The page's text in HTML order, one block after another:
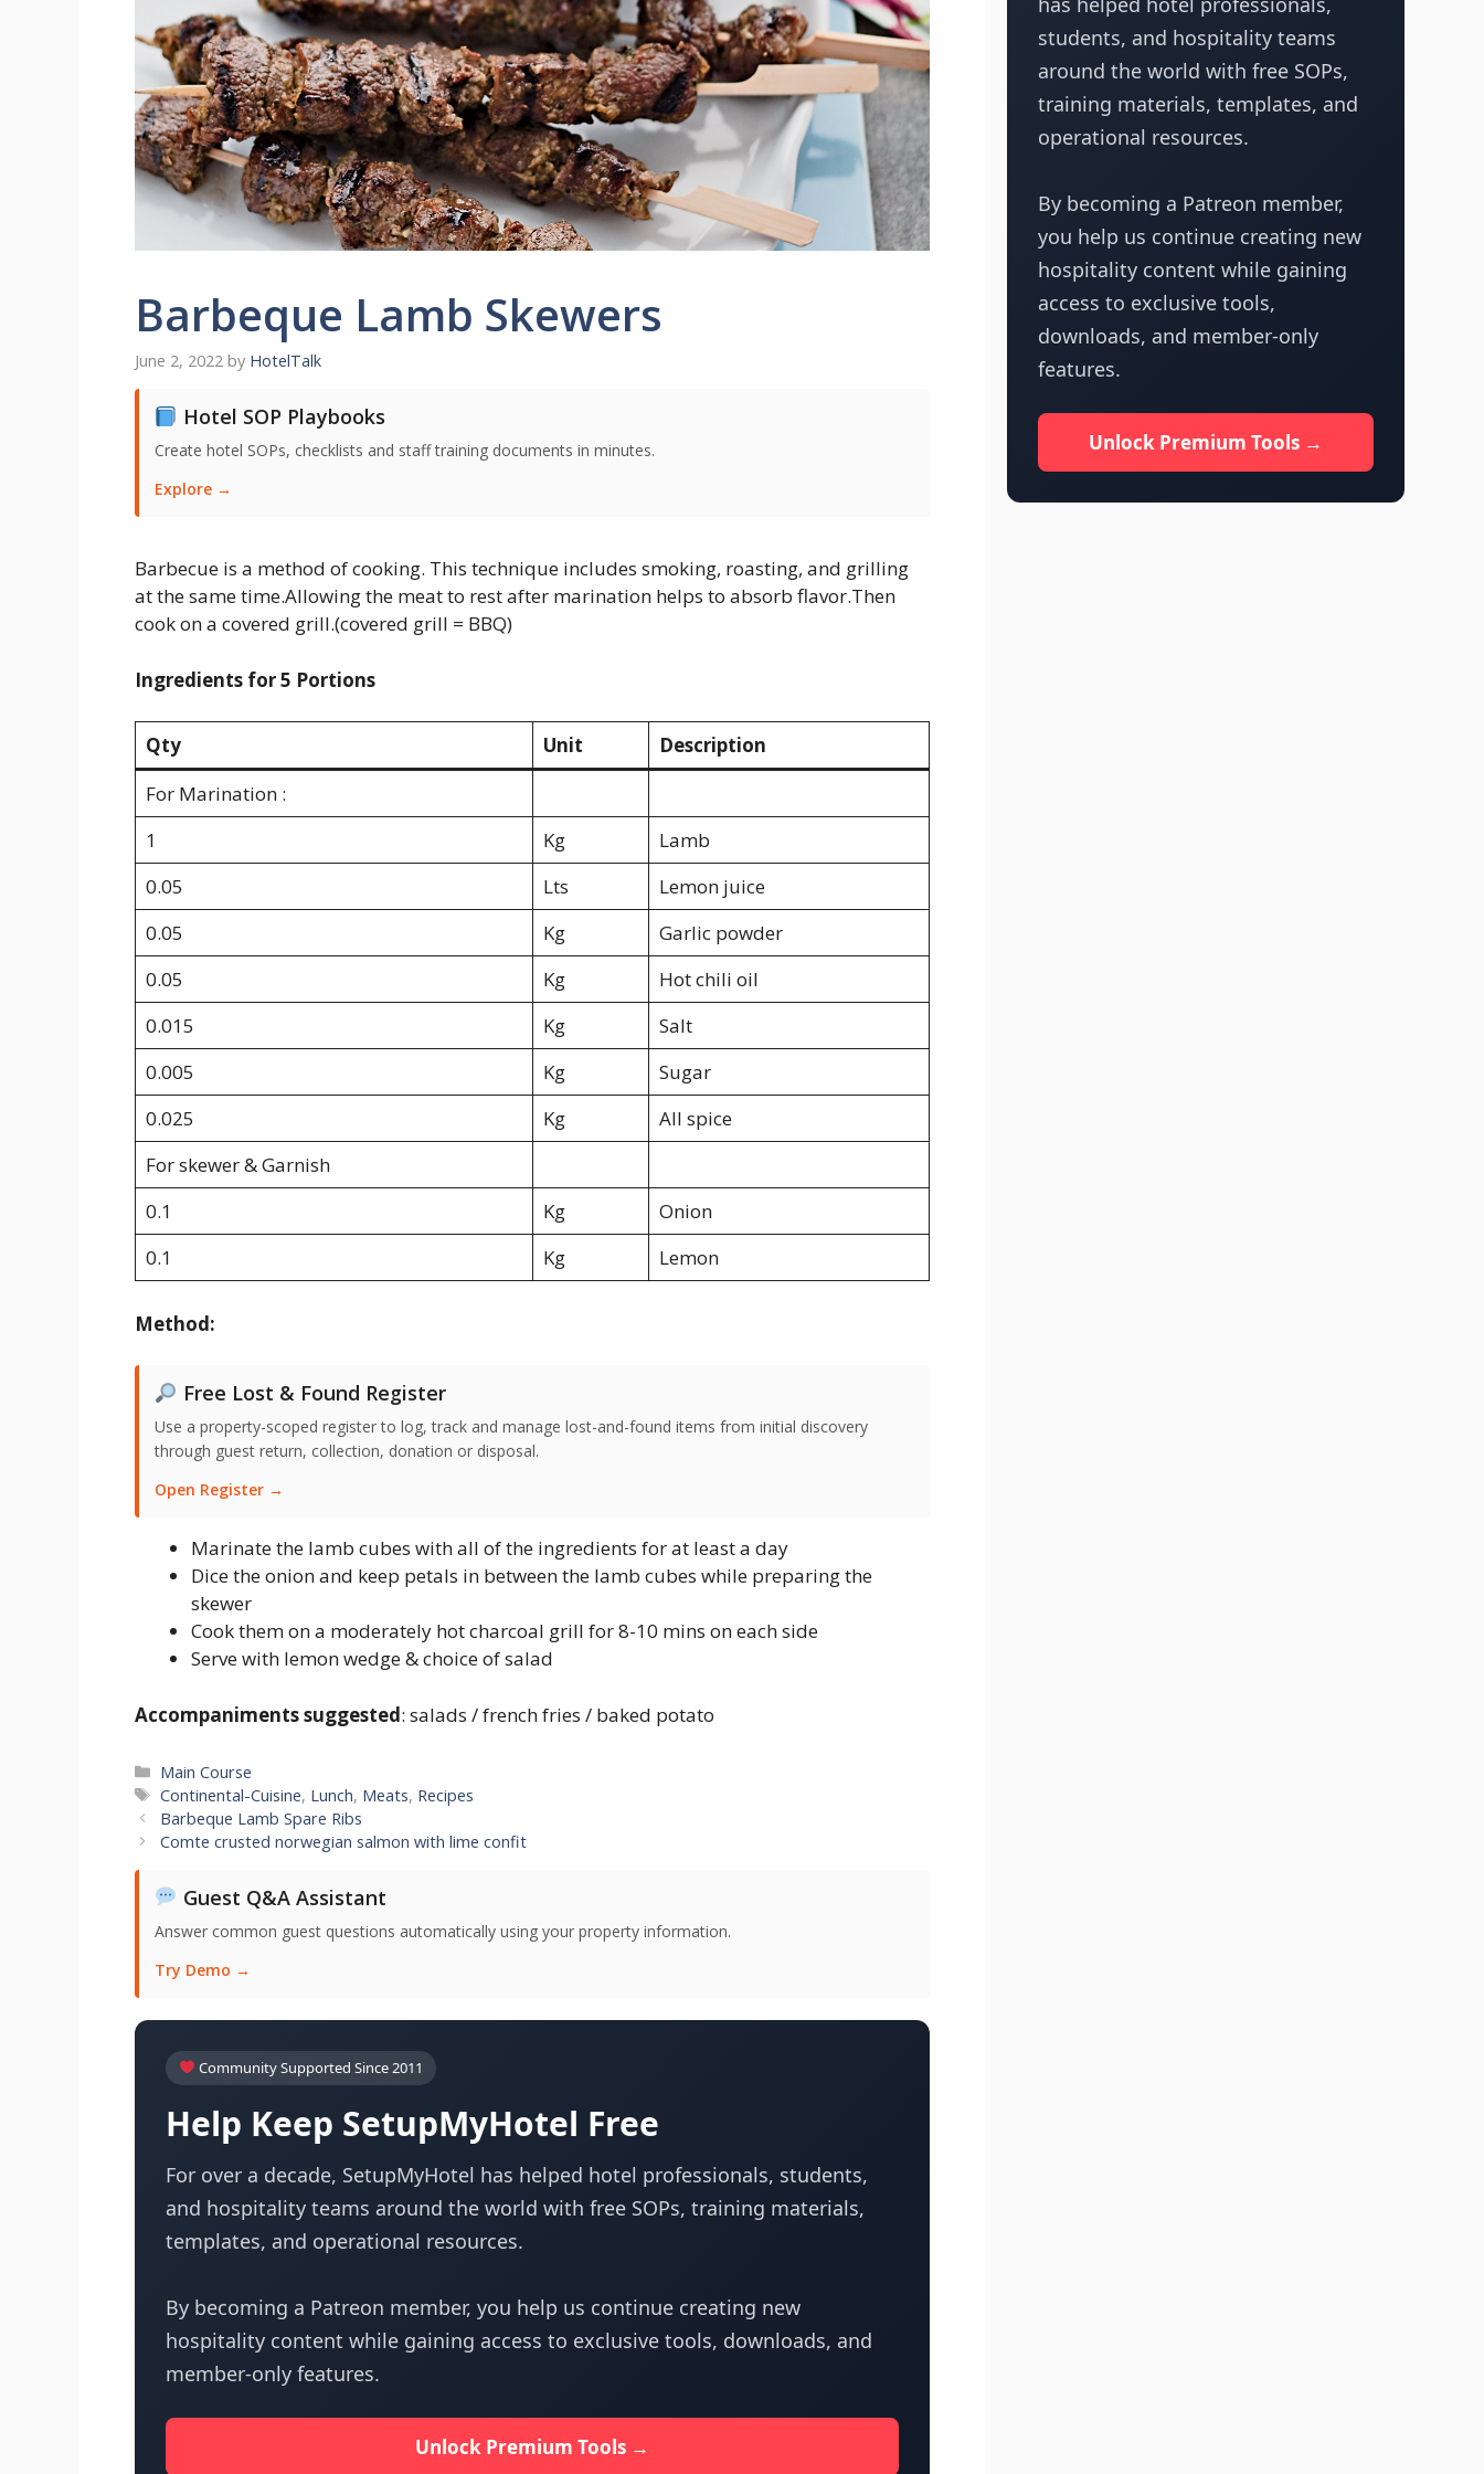
Barbeque Lamb Skewers
June 2, 2022 by HotelTalk
Hotel SOP Playbooks
Create hotel SOPs, checklists and staff training documents in minutes.
Explore →
Barbecue is a method of cooking. This technique includes smoking, roasting, and grilling
at the same time.Allowing the meat to rest after marination helps to absorb flavor.Then
cook on a covered grill.(covered grill = BBQ)
Ingredients for 5 Portions
Qty Unit
Description
For Marination :
1
Kg
Lamb
0.05
Lts
Lemon juice
0.05
Kg
Garlic powder
0.05
Kg
Hot chili oil
0.015
Kg
Salt
0.005
Kg
Sugar
0.025
Kg
All spice
For skewer & Garnish
0.1
Kg
Onion
0.1
Kg Lemon
Method:
Free Lost & Found Register
Use a property-scoped register to log, track and manage lost-and-found items from initial discovery
through guest return, collection, donation or disposal.
Open Register →
Marinate the lamb cubes with all of the ingredients for at least a day
Dice the onion and keep petals in between the lamb cubes while preparing the
skewer
Cook them on a moderately hot charcoal grill for 8-10 mins on each side
Serve with lemon wedge & choice of salad
Accompaniments suggested: salads / french fries / baked potato
Categories
Main Course
Tags
Continental-Cuisine, Lunch, Meats, Recipes
Barbeque Lamb Spare Ribs
Comte crusted norwegian salmon with lime confit
Guest Q&A Assistant
Answer common guest questions automatically using your property information.
Try Demo →
Community Supported Since 2011
Help Keep SetupMyHotel Free
For over a decade, SetupMyHotel has helped hotel professionals, students,
and hospitality teams around the world with free SOPs, training materials,
templates, and operational resources.
By becoming a Patreon member, you help us continue creating new
hospitality content while gaining access to exclusive tools, downloads, and
member-only features.
Unlock Premium Tools →
students, and hospitality teams
around the world with free SOPs,
training materials, templates, and
operational resources.
By becoming a Patreon member,
you help us continue creating new
hospitality content while gaining
access to exclusive tools,
downloads, and member-only
features.
Unlock Premium Tools →